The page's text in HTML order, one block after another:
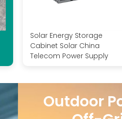
Solar Energy Storage
Cabinet Solar China
Telecom Power Supply
Outdoor